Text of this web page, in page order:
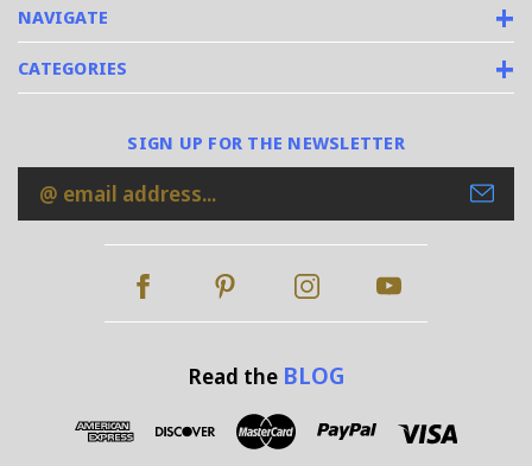
NAVIGATE
CATEGORIES
SIGN UP FOR THE NEWSLETTER
Email
Address
Read the BLOG